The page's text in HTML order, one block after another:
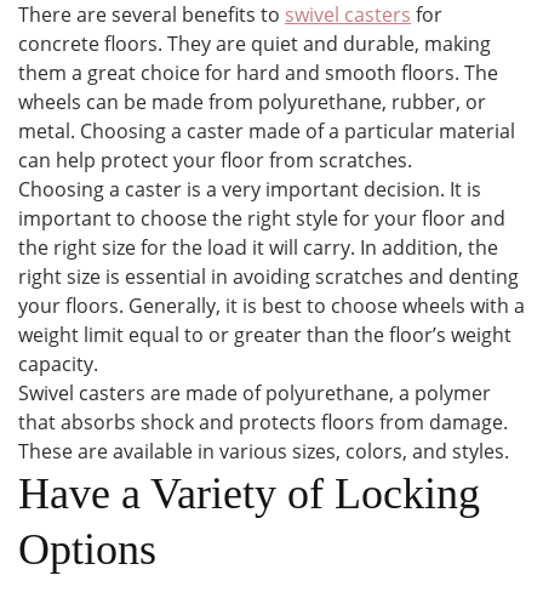
There are several benefits to swivel casters for
concrete floors. They are quiet and durable, making
them a great choice for hard and smooth floors. The
wheels can be made from polyurethane, rubber, or
metal. Choosing a caster made of a particular material
can help protect your floor from scratches.
Choosing a caster is a very important decision. It is
important to choose the right style for your floor and
the right size for the load it will carry. In addition, the
right size is essential in avoiding scratches and denting
your floors. Generally, it is best to choose wheels with a
weight limit equal to or greater than the floor’s weight
capacity.
Swivel casters are made of polyurethane, a polymer
that absorbs shock and protects floors from damage.
These are available in various sizes, colors, and styles.
Have a Variety of Locking
Options